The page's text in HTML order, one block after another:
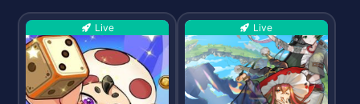
Live Live